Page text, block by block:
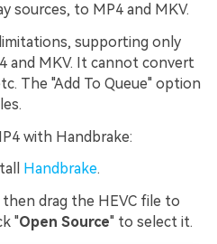
sources, to MP4 and MKV.
supporting only
MKV. It cannot convert
The "Add To Queue" option
with Handbrake:
Handbrake.
drag the HEVC file to
"Open Source" to select it.